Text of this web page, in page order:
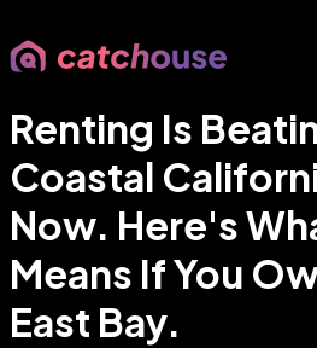
Renting Is
Coastal
Now. Here's
Means If You
East Bay.